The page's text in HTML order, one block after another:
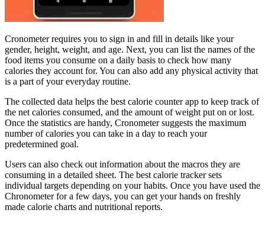
Cronometer requires you to sign in and fill in details like your
gender, height, weight, and age. Next, you can list the names of the
food items you consume on a daily basis to check how many
calories they account for. You can also add any physical activity that
is a part of your everyday routine.
The collected data helps the best calorie counter app to keep track of
the net calories consumed, and the amount of weight put on or lost.
Once the statistics are handy, Cronometer suggests the maximum
number of calories you can take in a day to reach your
predetermined goal.
Users can also check out information about the macros they are
consuming in a detailed sheet. The best calorie tracker sets
individual targets depending on your habits. Once you have used the
Chronometer for a few days, you can get your hands on freshly
made calorie charts and nutritional reports.